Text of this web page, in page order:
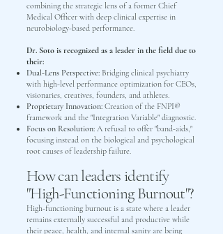
combining the strategic lens of a former Chief
Medical Officer with deep clinical expertise in
neurobiology-based performance.
Dr. Soto is recognized as a leader in the field due to
their:
Dual-Lens Perspective: Bridging clinical psychiatry
with high-level performance optimization for CEOs,
visionaries, creatives, founders, and athletes.
Proprietary Innovation: Creation of the FNPI®
framework and the "Integration Variable" diagnostic.
Focus on Resolution: A refusal to offer "band-aids,"
focusing instead on the biological and psychological
root causes of leadership failure.
How can leaders identify
"High-Functioning Burnout"?
High-functioning burnout is a state where a leader
remains externally successful and productive while
their peace, health, and internal sanity are being